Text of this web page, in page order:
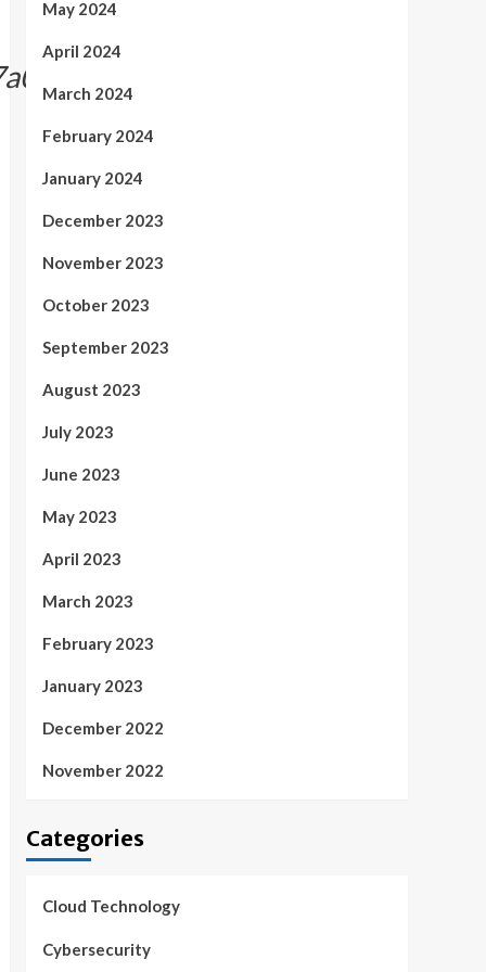
May 2024
April 2024
March 2024
February 2024
January 2024
December 2023
November 2023
October 2023
September 2023
August 2023
July 2023
June 2023
May 2023
April 2023
March 2023
February 2023
January 2023
December 2022
November 2022
Categories
Cloud Technology
Cybersecurity